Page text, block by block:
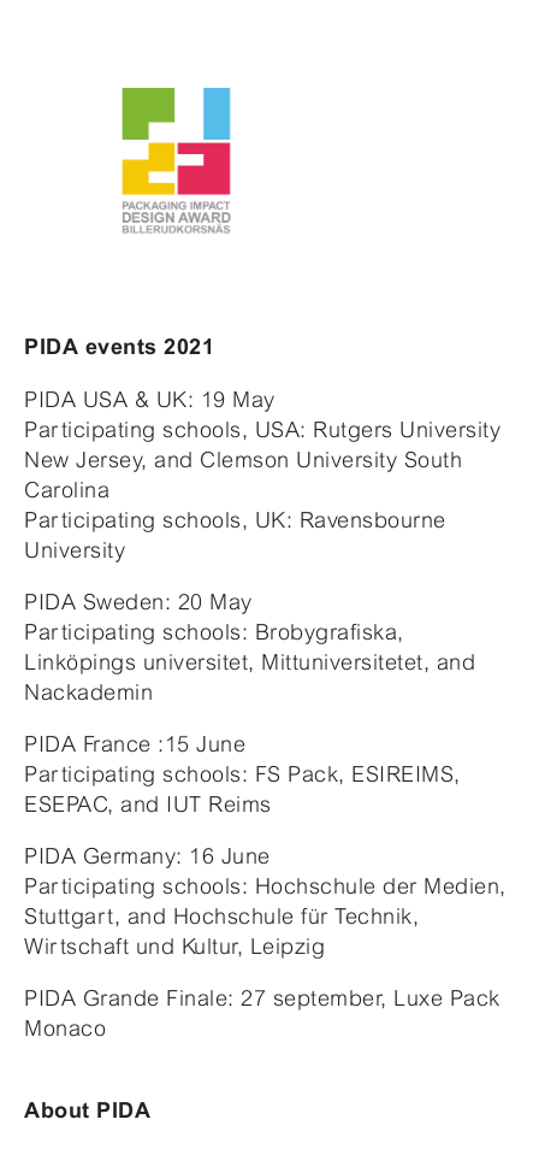
PIDA events 2021
PIDA USA & UK: 19 May
Participating schools, USA: Rutgers University
New Jersey, and Clemson University South
Carolina
Participating schools, UK: Ravensbourne
University
PIDA Sweden: 20 May
Participating schools: Brobygrafiska,
Linköpings universitet, Mittuniversitetet, and
Nackademin
PIDA France :15 June
Participating schools: FS Pack, ESIREIMS,
ESEPAC, and IUT Reims
PIDA Germany: 16 June
Participating schools: Hochschule der Medien,
Stuttgart, and Hochschule für Technik,
Wirtschaft und Kultur, Leipzig
PIDA Grande Finale: 27 september, Luxe Pack
Monaco
About PIDA